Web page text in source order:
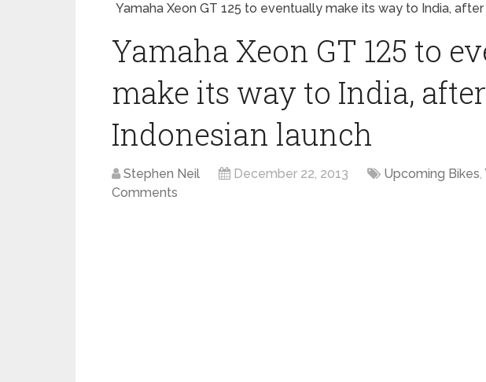
Yamaha Xeon GT 125 to eventually make its way to India,
Yamaha Xeon GT 125 to
make its way to India, after
Indonesian launch
Stephen Neil December 22, 2013 Upcoming Bikes,
Comments